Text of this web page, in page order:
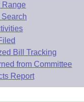
Range
Bill Tracking
from Committee
Report